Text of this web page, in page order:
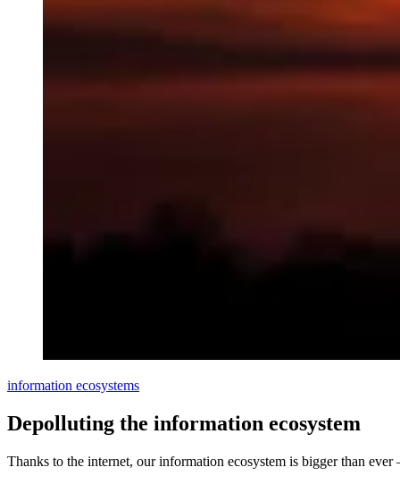
information ecosystems
Depolluting the information ecosystem
Thanks to the internet, our information ecosystem is bigger than